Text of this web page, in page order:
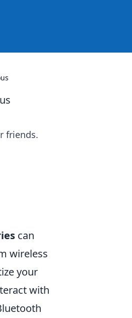
friends.
can
wireless
your
with